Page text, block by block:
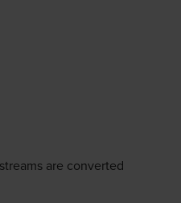
are converted